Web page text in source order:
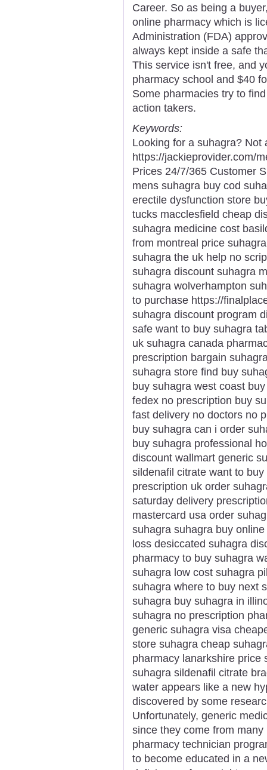
Career. So as being a
online pharmacy which is
Administration (FDA)
always kept inside a safe
This service isn't free, and
pharmacy school and $40
Some pharmacies try to
action takers.
Keywords:
Looking for a suhagra?
https://jackieprovider.com/
Prices 24/7/365 Customer
mens suhagra buy cod
erectile dysfunction store
tucks macclesfield cheap
suhagra medicine cost
from montreal price
suhagra the uk help no
suhagra discount suhagra
suhagra wolverhampton
to purchase https://
suhagra discount program
safe want to buy suhagra
uk suhagra canada
prescription bargain
suhagra store find buy
buy suhagra west coast
fedex no prescription buy
fast delivery no doctors no
buy suhagra can i order
buy suhagra professional
discount wallmart generic
sildenafil citrate want to
prescription uk order
saturday delivery
mastercard usa order
suhagra suhagra buy
loss desiccated suhagra
pharmacy to buy suhagra
suhagra low cost suhagra
suhagra where to buy next
suhagra buy suhagra in
suhagra no prescription
generic suhagra visa
store suhagra cheap
pharmacy lanarkshire price
suhagra sildenafil citrate
water appears like a new
discovered by some
Unfortunately, generic
since they come from
pharmacy technician
to become educated in a